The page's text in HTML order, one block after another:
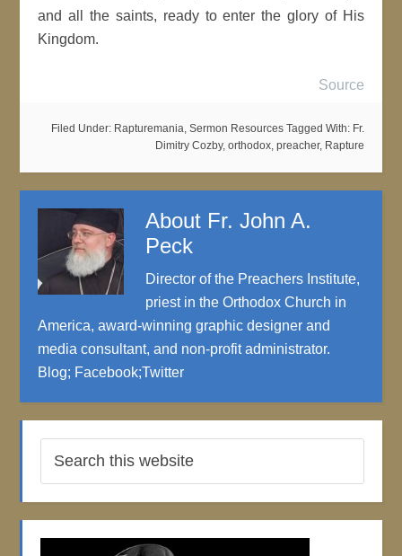
and all the saints, ready to enter the glory of His
Kingdom.
Source
Filed Under: Rapturemania, Sermon Resources Tagged With: Fr.
Dimitry Cozby, orthodox, preacher, Rapture
About Fr. John A.
Peck
Director of the Preachers Institute,
priest in the Orthodox Church in
America, award-winning graphic designer and
media consultant, and non-profit administrator.
Blog; Facebook;Twitter